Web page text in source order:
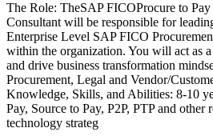
The Role: TheSAP FICOProcure to Pay
Consultant will be responsible for
Enterprise Level SAP FICO
within the organization. You will act as
and drive business transformation
Procurement, Legal and Vendor/
Knowledge, Skills, and Abilities: 8-10
Pay, Source to Pay, P2P, PTP and other
technology strateg